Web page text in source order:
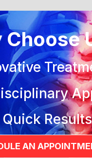
Choose
Results
AN